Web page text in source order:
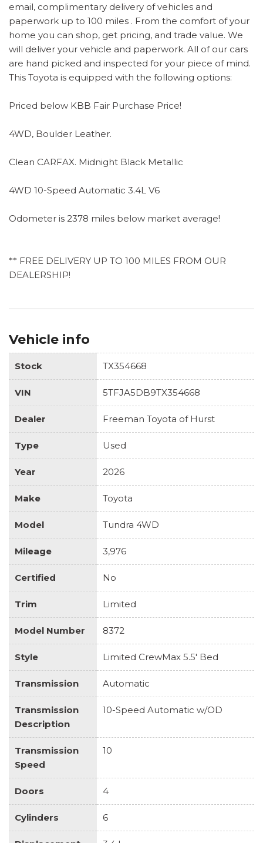
email, complimentary delivery of vehicles and
paperwork up to 100 miles . From the comfort of your
home you can shop, get pricing, and trade value. We
will deliver your vehicle and paperwork. All of our cars
are hand picked and inspected for your piece of mind.
This Toyota is equipped with the following options:
Priced below KBB Fair Purchase Price!
4WD, Boulder Leather.
Clean CARFAX. Midnight Black Metallic
4WD 10-Speed Automatic 3.4L V6
Odometer is 2378 miles below market average!
** FREE DELIVERY UP TO 100 MILES FROM OUR
DEALERSHIP!
Vehicle info
Stock TX354668
VIN 5TFJA5DB9TX354668
Dealer Freeman Toyota of Hurst
Type Used
Year 2026
Make Toyota
Model Tundra 4WD
Mileage 3,976
Certified No
Trim Limited
Model Number 8372
Style Limited CrewMax 5.5' Bed
Transmission Automatic
Transmission
Description
10-Speed Automatic w/OD
Transmission
Speed
10
Doors 4
Cylinders 6